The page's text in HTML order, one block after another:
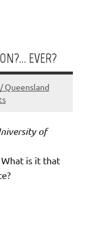
EVER?
Queensland
of
is it that